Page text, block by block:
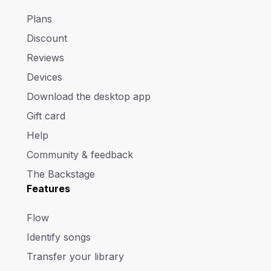
Plans
Discount
Reviews
Devices
Download the desktop app
Gift card
Help
Community & feedback
The Backstage
Features
Flow
Identify songs
Transfer your library